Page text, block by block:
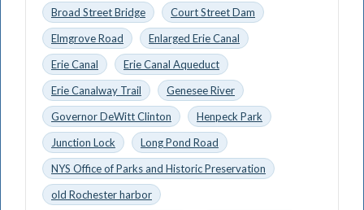
Broad Street Bridge
Court Street Dam
Elmgrove Road
Enlarged Erie Canal
Erie Canal
Erie Canal Aqueduct
Erie Canalway Trail
Genesee River
Governor DeWitt Clinton
Henpeck Park
Junction Lock
Long Pond Road
NYS Office of Parks and Historic Preservation
old Rochester harbor